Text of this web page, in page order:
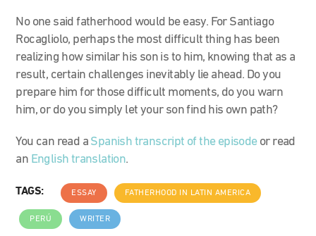
No one said fatherhood would be easy. For Santiago
Rocagliolo, perhaps the most difficult thing has been
realizing how similar his son is to him, knowing that as a
result, certain challenges inevitably lie ahead. Do you
prepare him for those difficult moments, do you warn
him, or do you simply let your son find his own path?
You can read a Spanish transcript of the episode or read
an English translation.
TAGS: ESSAY FATHERHOOD IN LATIN AMERICA
PERÚ WRITER